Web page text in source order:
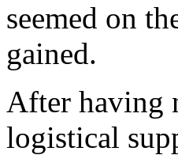
seemed on
gained.
After having
logistical